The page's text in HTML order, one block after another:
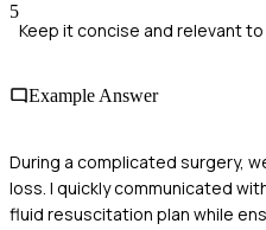
5
Keep it concise and relevant
Example Answer
During a complicated surgery,
loss. I quickly communicated
fluid resuscitation plan while